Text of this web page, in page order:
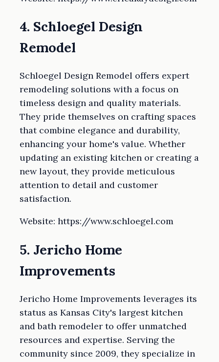
4. Schloegel Design
Remodel
Schloegel Design Remodel offers expert
remodeling solutions with a focus on
timeless design and quality materials.
They pride themselves on crafting spaces
that combine elegance and durability,
enhancing your home's value. Whether
updating an existing kitchen or creating a
new layout, they provide meticulous
attention to detail and customer
satisfaction.
Website: https://www.schloegel.com
5. Jericho Home
Improvements
Jericho Home Improvements leverages its
status as Kansas City's largest kitchen
and bath remodeler to offer unmatched
resources and expertise. Serving the
community since 2009, they specialize in